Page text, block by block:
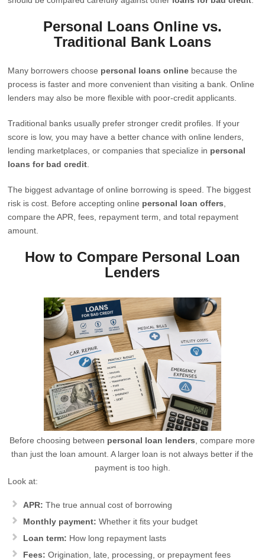
Personal Loans Online vs.
Traditional Bank Loans
Many borrowers choose personal loans online because the
process is faster and more convenient than visiting a bank. Online
lenders may also be more flexible with poor-credit applicants.
Traditional banks usually prefer stronger credit profiles. If your
score is low, you may have a better chance with online lenders,
lending marketplaces, or companies that specialize in personal
loans for bad credit
The biggest advantage of online borrowing is speed. The biggest
risk is cost. Before accepting online personal loan offers
compare the APR, fees, repayment term, and total repayment
amount.
How to Compare Personal Loan
Lenders
Before choosing between personal loan lenders , compare more
than just the loan amount. A larger loan is not always better if the
payment is too high.
Look at:
APR: The true annual cost of borrowing
Monthly payment: Whether it fits your budget
Loan term: How long repayment lasts
Fees: Origination, late, processing, or prepayment fees